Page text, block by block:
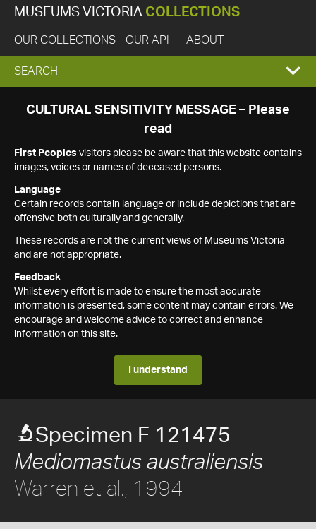
MUSEUMS VICTORIA COLLECTIONS
OUR COLLECTIONS OUR API ABOUT
EXPAND
SEARCH
SEARCH
CULTURAL SENSITIVITY MESSAGE – Please
read
First Peoples visitors please be aware that this website contains
images, voices or names of deceased persons.
Language
Certain records contain language or include depictions that are
offensive both culturally and generally.
These records are not the current views of Museums Victoria
and are not appropriate.
Feedback
Whilst every effort is made to ensure the most accurate
information is presented, some content may contain errors. We
encourage and welcome advice to correct and enhance
information on this site.
I understand
Specimen F 121475
Mediomastus australiensis
Warren et al., 1994